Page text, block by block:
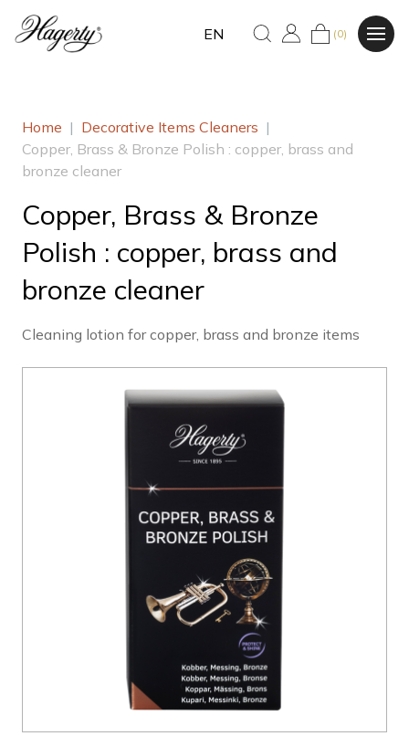
EN (0)
Home | Decorative Items Cleaners |
Copper, Brass & Bronze Polish : copper, brass and
bronze cleaner
Copper, Brass & Bronze
Polish : copper, brass and
bronze cleaner
Cleaning lotion for copper, brass and bronze items